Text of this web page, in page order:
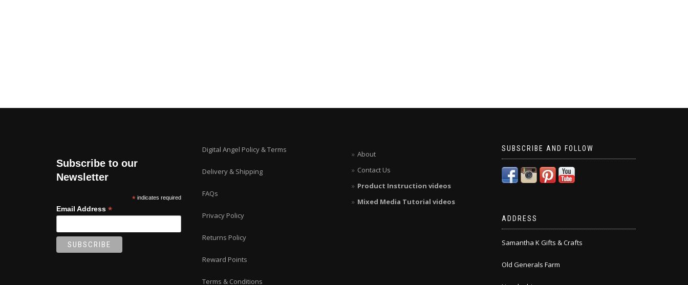
Subscribe to our
Newsletter
* indicates required
Email Address *
Digital Angel Policy & Terms
Delivery & Shipping
FAQs
Privacy Policy
Returns Policy
Reward Points
Terms & Conditions
About
Contact Us
Product Instruction videos
Mixed Media Tutorial videos
SUBSCRIBE AND FOLLOW
ADDRESS
Samantha K Gifts & Crafts
Old Generals Farm